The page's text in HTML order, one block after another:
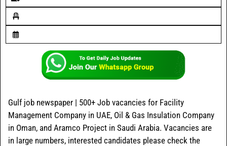
Gulf job newspaper | 500+ Job vacancies for Facility
Management Company in UAE, Oil & Gas Insulation Company
in Oman, and Aramco Project in Saudi Arabia. Vacancies are
in large numbers, interested candidates please check the